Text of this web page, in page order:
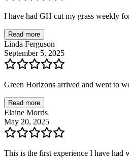
I have had GH cut my grass weekly
Read more
Linda Ferguson
September 5, 2025
Green Horizons arrived and went to
Read more
Elaine Morris
May 20, 2025
This is the first experience I have